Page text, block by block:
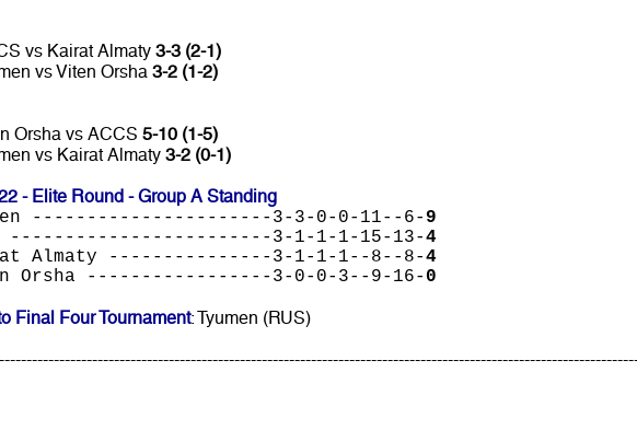
vs Kairat Almaty 3-3 (2-1)
vs Viten Orsha 3-2 (1-2)
Orsha vs ACCS 5-10 (1-5)
vs Kairat Almaty 3-2 (0-1)
- Elite Round - Group A Standing
----------------------3-3-0-0-11--6- 9
------------------------3-1-1-1-15-13-4
Almaty ---------------3-1-1-1--8--8-4
Orsha -----------------3-0-0-3--9-16- 0
Final Four Tournament: Tyumen (RUS)